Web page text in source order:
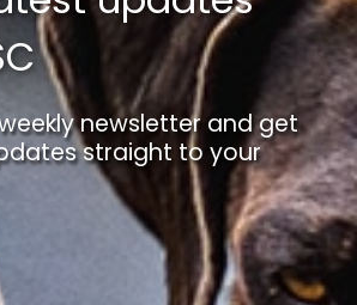
newsletter and get
straight to your